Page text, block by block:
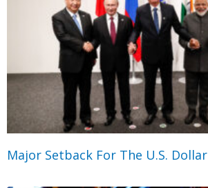
Major Setback For The U.S. Dollar